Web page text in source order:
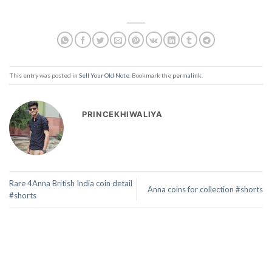
This entry was posted in Sell Your Old Note . Bookmark the permalink
PRINCEKHIWALIYA
Rare 4Anna British India coin detail
#shorts
Anna coins for collection #shorts